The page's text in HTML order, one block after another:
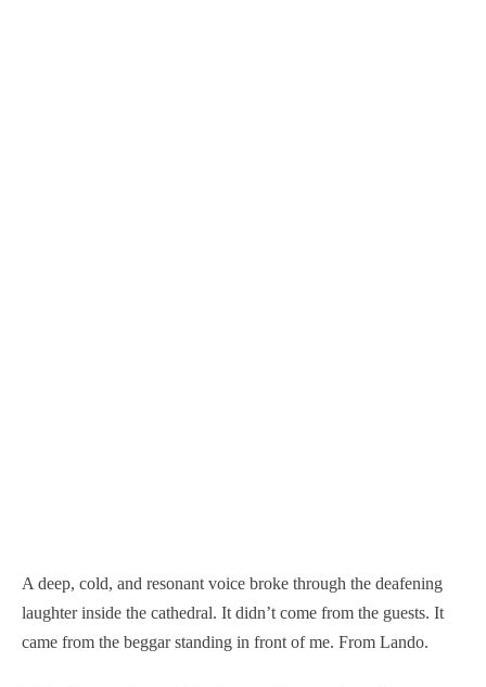
A deep, cold, and resonant voice broke through the deafening
laughter inside the cathedral. It didn’t come from the guests. It
came from the beggar standing in front of me. From Lando.